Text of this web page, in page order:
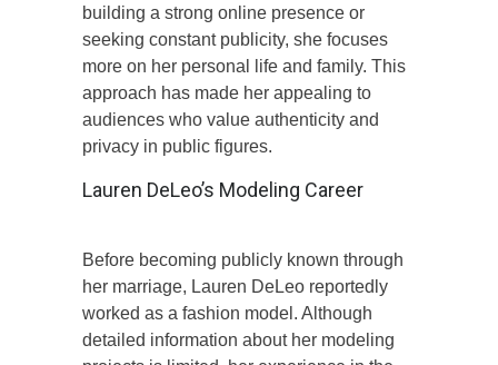
building a strong online presence or
seeking constant publicity, she focuses
more on her personal life and family. This
approach has made her appealing to
audiences who value authenticity and
privacy in public figures.
Lauren DeLeo’s Modeling Career
Before becoming publicly known through
her marriage, Lauren DeLeo reportedly
worked as a fashion model. Although
detailed information about her modeling